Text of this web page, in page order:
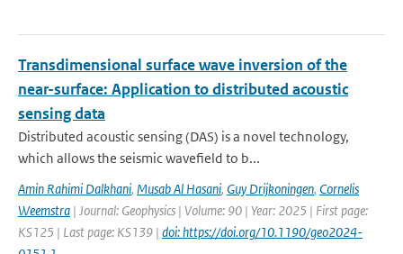
Transdimensional surface wave inversion of the
near-surface: Application to distributed acoustic
sensing data
Distributed acoustic sensing (DAS) is a novel technology,
which allows the seismic wavefield to b...
Amin Rahimi Dalkhani, Musab Al Hasani, Guy Drijkoningen, Cornelis
Weemstra | Journal: Geophysics | Volume: 90 | Year: 2025 | First page:
KS125 | Last page: KS139 | doi: https://doi.org/10.1190/geo2024-